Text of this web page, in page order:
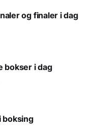
og finaler i dag
bokser i dag
boksing